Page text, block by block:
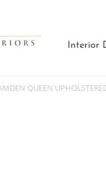
Interior
QUEEN